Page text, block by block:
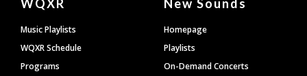
Footer
WQXR
Music Playlists
WQXR Schedule
Programs
New Sounds
Homepage
Playlists
On-Demand Concerts